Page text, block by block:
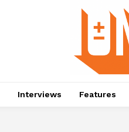
Interviews Features